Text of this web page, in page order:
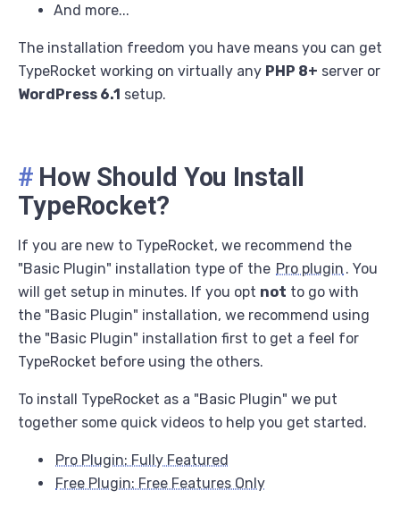
And more...
The installation freedom you have means you can get
TypeRocket working on virtually any PHP 8+ server or
WordPress 6.1 setup.
# How Should You Install
TypeRocket?
If you are new to TypeRocket, we recommend the
"Basic Plugin" installation type of the Pro plugin . You
will get setup in minutes. If you opt not to go with
the "Basic Plugin" installation, we recommend using
the "Basic Plugin" installation first to get a feel for
TypeRocket before using the others.
To install TypeRocket as a "Basic Plugin" we put
together some quick videos to help you get started.
Pro Plugin: Fully Featured
Free Plugin: Free Features Only